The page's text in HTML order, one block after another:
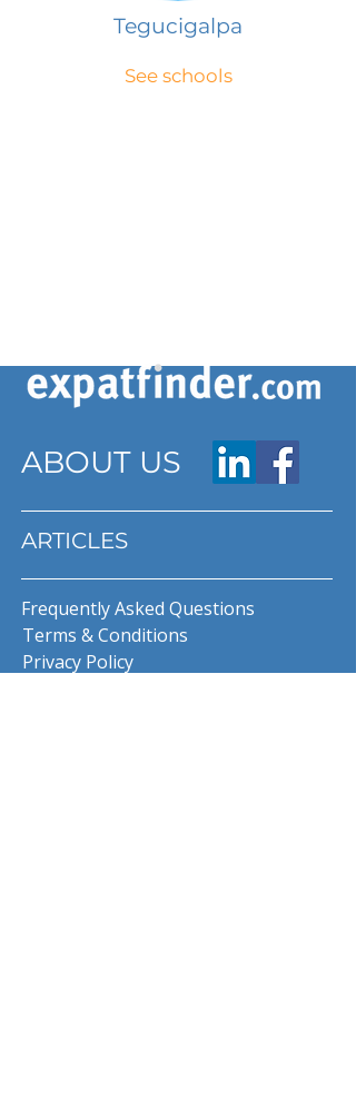
Tegucigalpa
See schools
ABOUT US
ARTICLES
Frequently Asked Questions
Terms & Conditions
Privacy Policy